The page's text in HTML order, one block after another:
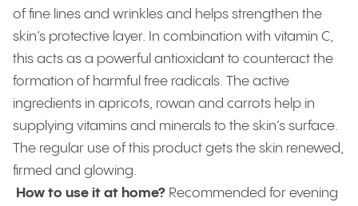
of fine lines and wrinkles and helps strengthen the
skin’s protective layer. In combination with vitamin C,
this acts as a powerful antioxidant to counteract the
formation of harmful free radicals. The active
ingredients in apricots, rowan and carrots help in
supplying vitamins and minerals to the skin’s surface.
The regular use of this product gets the skin renewed,
firmed and glowing.
How to use it at home? Recommended for evening